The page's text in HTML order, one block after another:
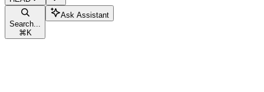
Search...
⌘ K
Ask Assistant